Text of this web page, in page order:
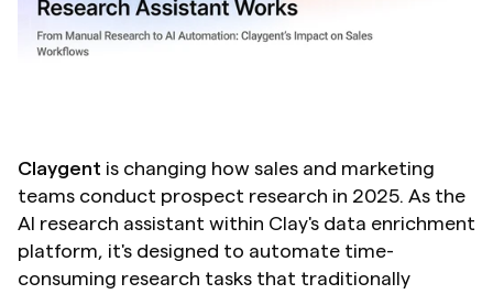
Claygent is changing how sales and marketing
teams conduct prospect research in 2025. As the
AI research assistant within Clay's data enrichment
platform, it's designed to automate time-
consuming research tasks that traditionally